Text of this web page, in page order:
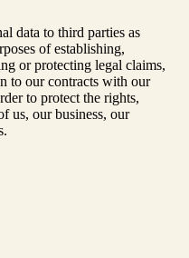
data to third parties as
of establishing,
or protecting legal claims,
to our contracts with our
to protect the rights,
us, our business, our